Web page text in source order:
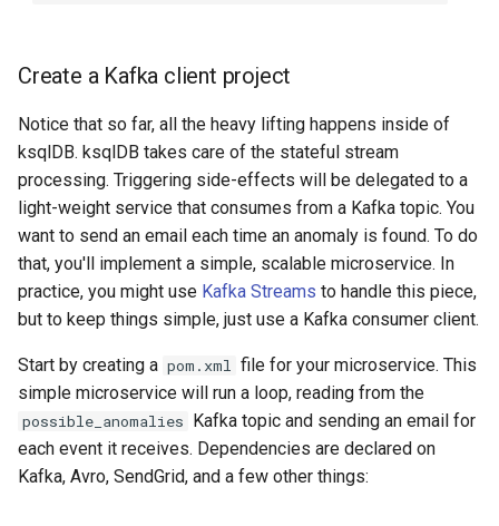
Create a Kafka client project
Notice that so far, all the heavy lifting happens inside of
ksqlDB. ksqlDB takes care of the stateful stream
processing. Triggering side-effects will be delegated to a
light-weight service that consumes from a Kafka topic. You
want to send an email each time an anomaly is found. To do
that, you'll implement a simple, scalable microservice. In
practice, you might use Kafka Streams to handle this piece,
but to keep things simple, just use a Kafka consumer client.
Start by creating a pom.xml file for your microservice. This
simple microservice will run a loop, reading from the
possible_anomalies
Kafka topic and sending an email for
each event it receives. Dependencies are declared on
Kafka, Avro, SendGrid, and a few other things: